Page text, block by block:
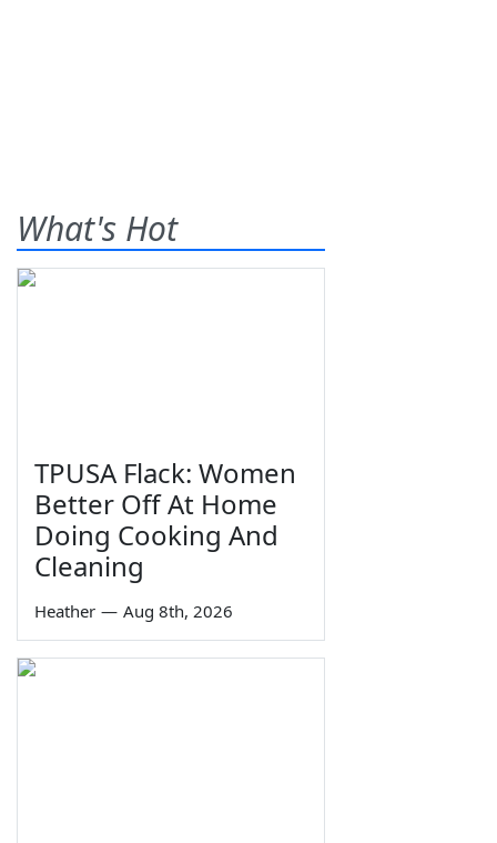
What's Hot
TPUSA Flack: Women
Better Off At Home
Doing Cooking And
Cleaning
Heather — Aug 8th, 2026